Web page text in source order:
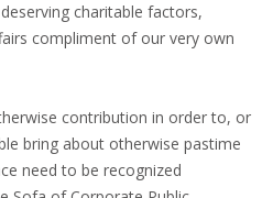
charitable factors,
compliment of our very own
contribution in order to, or
bring about otherwise pastime
need to be recognized